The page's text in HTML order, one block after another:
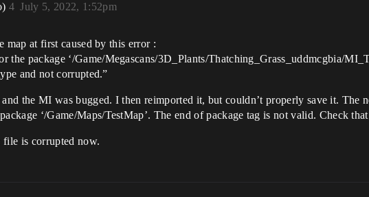
July 5, 2022, 1:52pm
4
map at first caused by this error :
the package ‘/Game/Megascans/3D_Plants/Thatching_Grass_uddmcgbia/
and not corrupted.”
the MI was bugged. I then reimported it, but couldn’t properly save it. The
‘/Game/Maps/TestMap’. The end of package tag is not valid. Check
file is corrupted now.